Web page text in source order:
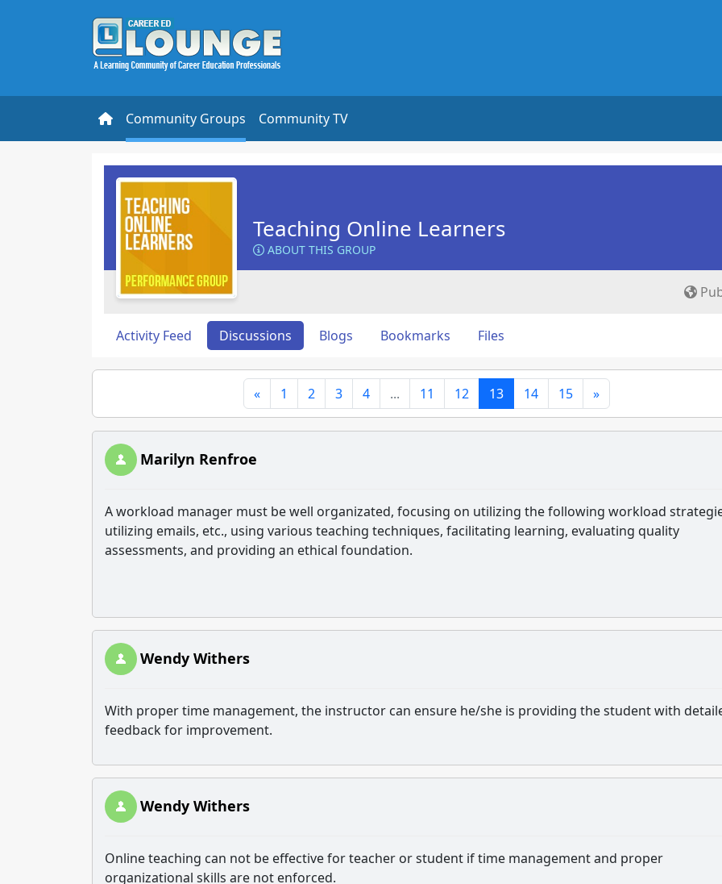
Community Groups Community TV
Teaching Online Learners
ABOUT THIS GROUP
Activity Feed Discussions Blogs Bookmarks Files
« 1 2 3 4 ... 11 12 13 14 15 »
Marilyn Renfroe
A workload manager must be well organizated, focusing on utilizing the following workload
utilizing emails, etc., using various teaching techniques, facilitating learning, evaluating quality
assessments, and providing an ethical foundation.
Wendy Withers
With proper time management, the instructor can ensure he/she is providing the student with
feedback for improvement.
Wendy Withers
Online teaching can not be effective for teacher or student if time management and proper
organizational skills are not enforced.